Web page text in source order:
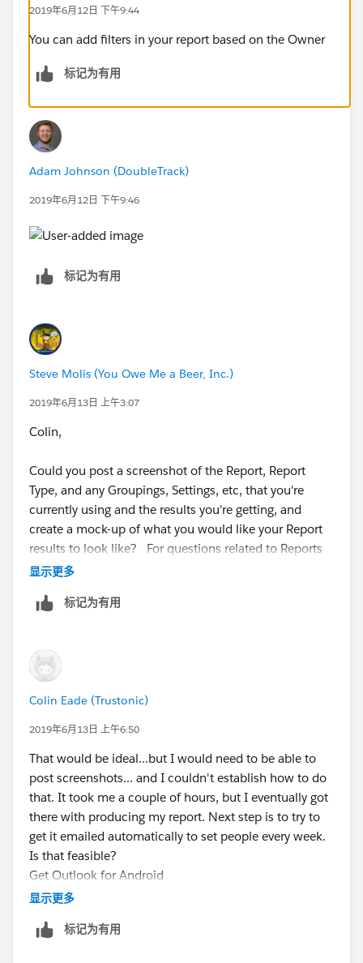
2019年6月12日 下午9:44
You can add filters in your report based on the Owner
标记为有用
Adam Johnson (DoubleTrack)
2019年6月12日 下午9:46
标记为有用
Steve Molis (You Owe Me a Beer, Inc.)
2019年6月13日 上午3:07
Colin,
Could you post a screenshot of the Report, Report
Type, and any Groupings, Settings, etc, that you're
currently using and the results you're getting, and
create a mock-up of what you would like your Report
results to look like? For questions related to Reports
and Dashboards those are really helpful
显示更多
标记为有用
Colin Eade (Trustonic)
2019年6月13日 上午6:50
That would be ideal...but I would need to be able to
post screenshots... and I couldn't establish how to do
that. It took me a couple of hours, but I eventually got
there with producing my report. Next step is to try to
get it emailed automatically to set people every week.
Is that feasible?
Get Outlook for Android
显示更多
标记为有用